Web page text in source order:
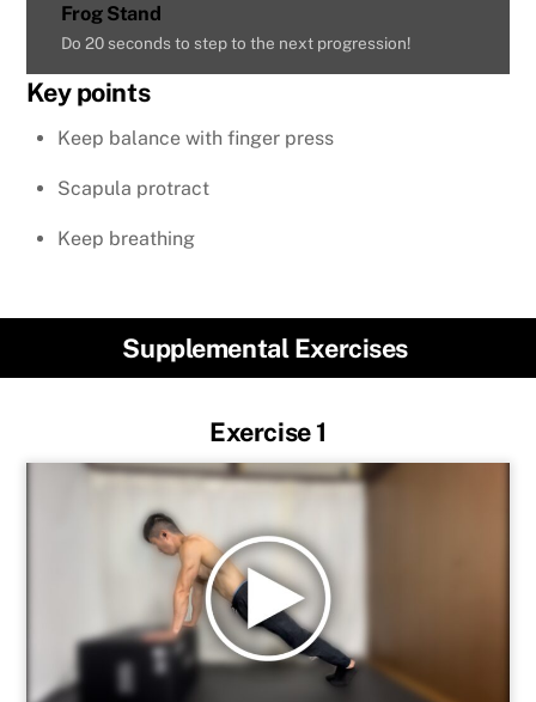
Frog Stand
Do 20 seconds to step to the next progression!
Key points
Keep balance with finger press
Scapula protract
Keep breathing
Supplemental Exercises
Exercise 1